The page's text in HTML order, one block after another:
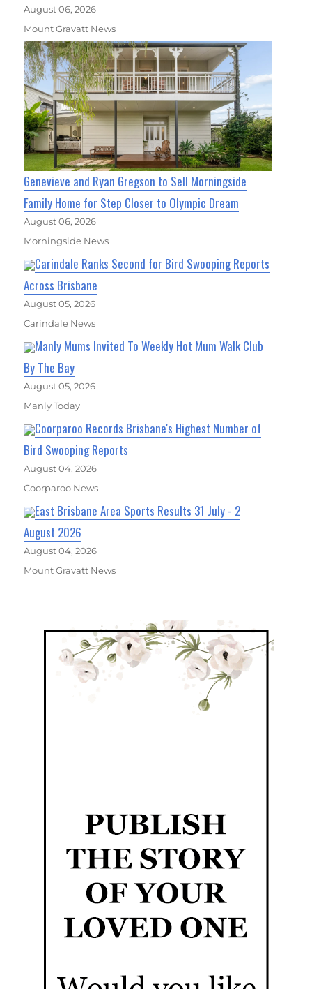
August 06, 2026
Mount Gravatt News
Genevieve and Ryan Gregson to Sell Morningside
Family Home for Step Closer to Olympic Dream
August 06, 2026
Morningside News
Carindale Ranks Second for Bird Swooping Reports
Across Brisbane
August 05, 2026
Carindale News
Manly Mums Invited To Weekly Hot Mum Walk Club
By The Bay
August 05, 2026
Manly Today
Coorparoo Records Brisbane's Highest Number of
Bird Swooping Reports
August 04, 2026
Coorparoo News
East Brisbane Area Sports Results 31 July - 2
August 2026
August 04, 2026
Mount Gravatt News